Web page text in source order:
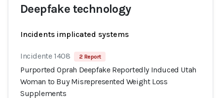
Deepfake technology
Incidents implicated systems
Incidente 1408 2 Report
Purported Oprah Deepfake Reportedly Induced Utah
Woman to Buy Misrepresented Weight Loss
Supplements